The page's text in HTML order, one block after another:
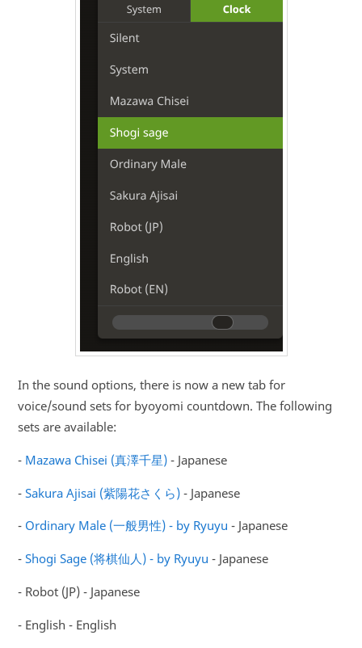
In the sound options, there is now a new tab for
voice/sound sets for byoyomi countdown. The following
sets are available:
- Mazawa Chisei (真澤千星)- Japanese
- Sakura Ajisai (紫陽花さくら)- Japanese
- Ordinary Male (一般男性) - by Ryuyu - Japanese
- Shogi Sage (将棋仙人) - by Ryuyu - Japanese
- Robot (JP) - Japanese
- English - English